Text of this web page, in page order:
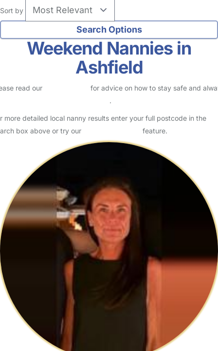
Sort by
Weekend Nannies in
Ashfield
read our
for advice on how to stay safe and
.
more detailed local nanny results enter your full postcode in the
box above or try our
feature.